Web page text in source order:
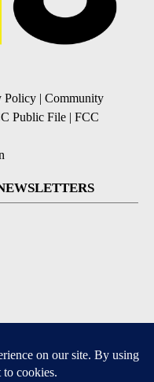
Policy | Community
Public File | FCC